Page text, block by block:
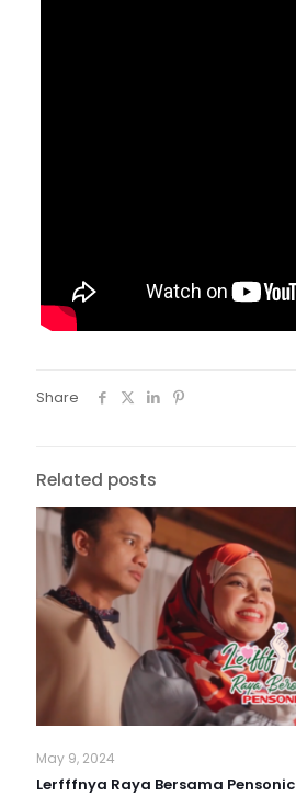
Share
Related posts
May 9, 2024
Lerfffnya Raya Bersama Pensonic